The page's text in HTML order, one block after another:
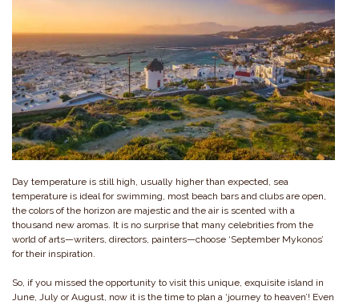
Day temperature is still high, usually higher than expected, sea
temperature is ideal for swimming, most beach bars and clubs are open,
the colors of the horizon are majestic and the air is scented with a
thousand new aromas. It is no surprise that many celebrities from the
world of arts—writers, directors, painters—choose ‘September Mykonos’
for their inspiration.
So, if you missed the opportunity to visit this unique, exquisite island in
June, July or August, now it is the time to plan a ‘journey to heaven’! Even